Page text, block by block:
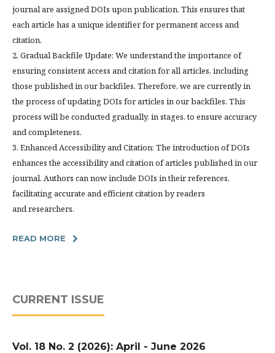
journal are assigned DOIs upon publication. This ensures that
each article has a unique identifier for permanent access and
citation.
2. Gradual Backfile Update: We understand the importance of
ensuring consistent access and citation for all articles, including
those published in our backfiles. Therefore, we are currently in
the process of updating DOIs for articles in our backfiles. This
process will be conducted gradually, in stages, to ensure accuracy
and completeness.
3. Enhanced Accessibility and Citation: The introduction of DOIs
enhances the accessibility and citation of articles published in our
journal. Authors can now include DOIs in their references,
facilitating accurate and efficient citation by readers
and researchers.
READ MORE
CURRENT ISSUE
Vol. 18 No. 2 (2026): April - June 2026